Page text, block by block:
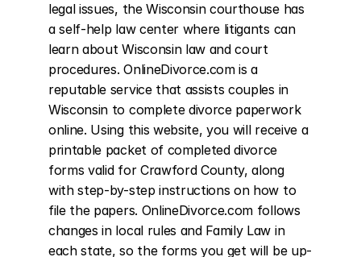
legal issues, the Wisconsin courthouse has
a self-help law center where litigants can
learn about Wisconsin law and court
procedures. OnlineDivorce.com is a
reputable service that assists couples in
Wisconsin to complete divorce paperwork
online. Using this website, you will receive a
printable packet of completed divorce
forms valid for Crawford County, along
with step-by-step instructions on how to
file the papers. OnlineDivorce.com follows
changes in local rules and Family Law in
each state, so the forms you get will be up-